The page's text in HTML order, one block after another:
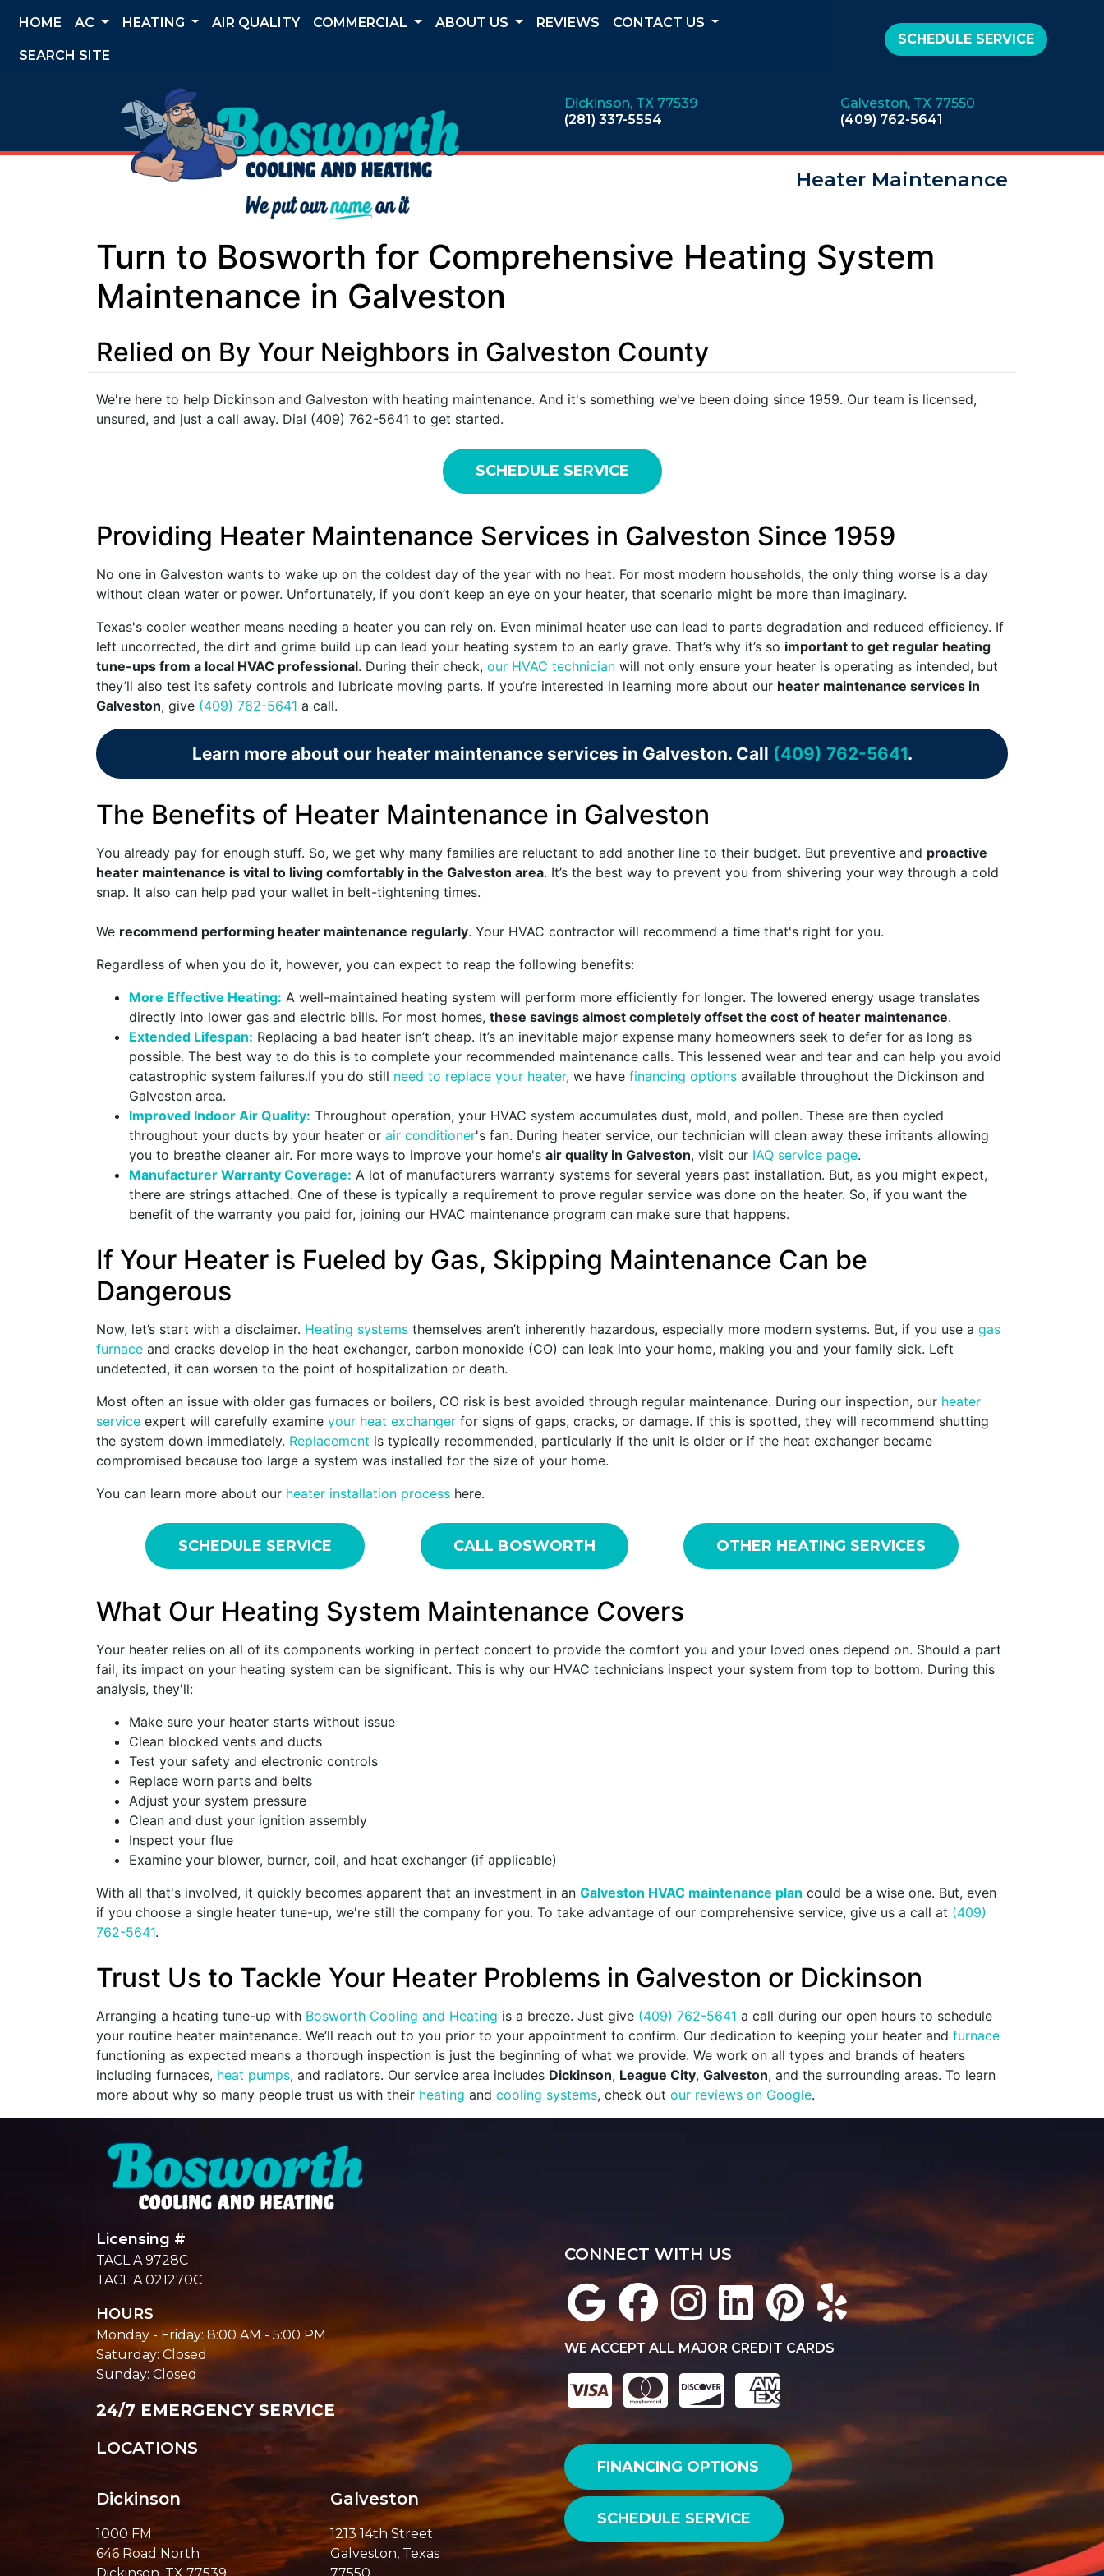
HOME AC HEATING AIR QUALITY COMMERCIAL ABOUT US REVIEWS CONTACT US
SEARCH SITE
SCHEDULE SERVICE
Dickinson, TX 77539
(281) 337-5554
Galveston, TX 77550
(409) 762-5641
Heater Maintenance
Turn to Bosworth for Comprehensive Heating System
Maintenance in Galveston
Relied on By Your Neighbors in Galveston County
We're here to help Dickinson and Galveston with heating maintenance. And it's something we've been doing since 1959. Our team is licensed,
unsured, and just a call away. Dial (409) 762-5641 to get started.
SCHEDULE SERVICE
Providing Heater Maintenance Services in Galveston Since 1959
No one in Galveston wants to wake up on the coldest day of the year with no heat. For most modern households, the only thing worse is a day
without clean water or power. Unfortunately, if you don’t keep an eye on your heater, that scenario might be more than imaginary.
Texas's cooler weather means needing a heater you can rely on. Even minimal heater use can lead to parts degradation and reduced efficiency. If
left uncorrected, the dirt and grime build up can lead your heating system to an early grave. That’s why it’s so important to get regular heating
tune-ups from a local HVAC professional. During their check, our HVAC technician will not only ensure your heater is operating as intended, but
they’ll also test its safety controls and lubricate moving parts. If you’re interested in learning more about our heater maintenance services in
Galveston, give (409) 762-5641 a call.
Learn more about our heater maintenance services in Galveston. Call (409) 762-5641.
The Benefits of Heater Maintenance in Galveston
You already pay for enough stuff. So, we get why many families are reluctant to add another line to their budget. But preventive and proactive
heater maintenance is vital to living comfortably in the Galveston area. It’s the best way to prevent you from shivering your way through a cold
snap. It also can help pad your wallet in belt-tightening times.
We recommend performing heater maintenance regularly. Your HVAC contractor will recommend a time that's right for you.
Regardless of when you do it, however, you can expect to reap the following benefits:
More Effective Heating: A well-maintained heating system will perform more efficiently for longer. The lowered energy usage translates
directly into lower gas and electric bills. For most homes, these savings almost completely offset the cost of heater maintenance.
Extended Lifespan: Replacing a bad heater isn’t cheap. It’s an inevitable major expense many homeowners seek to defer for as long as
possible. The best way to do this is to complete your recommended maintenance calls. This lessened wear and tear and can help you avoid
catastrophic system failures.If you do still need to replace your heater, we have financing options available throughout the Dickinson and
Galveston area.
Improved Indoor Air Quality: Throughout operation, your HVAC system accumulates dust, mold, and pollen. These are then cycled
throughout your ducts by your heater or air conditioner's fan. During heater service, our technician will clean away these irritants allowing
you to breathe cleaner air. For more ways to improve your home's air quality in Galveston, visit our IAQ service page.
Manufacturer Warranty Coverage: A lot of manufacturers warranty systems for several years past installation. But, as you might expect,
there are strings attached. One of these is typically a requirement to prove regular service was done on the heater. So, if you want the
benefit of the warranty you paid for, joining our HVAC maintenance program can make sure that happens.
If Your Heater is Fueled by Gas, Skipping Maintenance Can be
Dangerous
Now, let’s start with a disclaimer. Heating systems themselves aren’t inherently hazardous, especially more modern systems. But, if you use a gas
furnace and cracks develop in the heat exchanger, carbon monoxide (CO) can leak into your home, making you and your family sick. Left
undetected, it can worsen to the point of hospitalization or death.
Most often an issue with older gas furnaces or boilers, CO risk is best avoided through regular maintenance. During our inspection, our heater
service expert will carefully examine your heat exchanger for signs of gaps, cracks, or damage. If this is spotted, they will recommend shutting
the system down immediately. Replacement is typically recommended, particularly if the unit is older or if the heat exchanger became
compromised because too large a system was installed for the size of your home.
You can learn more about our heater installation process here.
SCHEDULE SERVICE CALL BOSWORTH OTHER HEATING SERVICES
What Our Heating System Maintenance Covers
Your heater relies on all of its components working in perfect concert to provide the comfort you and your loved ones depend on. Should a part
fail, its impact on your heating system can be significant. This is why our HVAC technicians inspect your system from top to bottom. During this
analysis, they'll:
Make sure your heater starts without issue
Clean blocked vents and ducts
Test your safety and electronic controls
Replace worn parts and belts
Adjust your system pressure
Clean and dust your ignition assembly
Inspect your flue
Examine your blower, burner, coil, and heat exchanger (if applicable)
With all that's involved, it quickly becomes apparent that an investment in an Galveston HVAC maintenance plan could be a wise one. But, even
if you choose a single heater tune-up, we're still the company for you. To take advantage of our comprehensive service, give us a call at (409)
762-5641.
Trust Us to Tackle Your Heater Problems in Galveston or Dickinson
Arranging a heating tune-up with Bosworth Cooling and Heating is a breeze. Just give (409) 762-5641 a call during our open hours to schedule
your routine heater maintenance. We’ll reach out to you prior to your appointment to confirm. Our dedication to keeping your heater and furnace
functioning as expected means a thorough inspection is just the beginning of what we provide. We work on all types and brands of heaters
including furnaces, heat pumps, and radiators. Our service area includes Dickinson, League City, Galveston, and the surrounding areas. To learn
more about why so many people trust us with their heating and cooling systems, check out our reviews on Google.
Licensing #
TACL A 9728C
TACL A 021270C
HOURS
Monday - Friday: 8:00 AM - 5:00 PM
Saturday: Closed
Sunday: Closed
24/7 EMERGENCY SERVICE
LOCATIONS
Dickinson
1000 FM
646 Road North
Galveston
1213 14th Street
Galveston, Texas
CONNECT WITH US
WE ACCEPT ALL MAJOR CREDIT CARDS
FINANCING OPTIONS
SCHEDULE SERVICE